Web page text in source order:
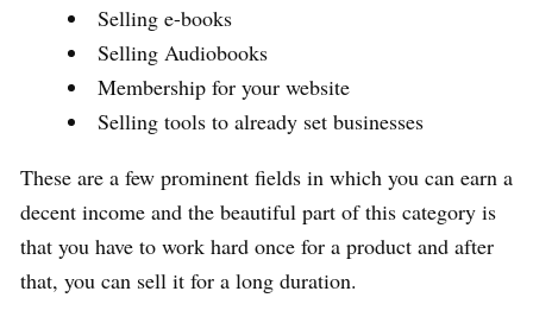
Selling e-books
Selling Audiobooks
Membership for your website
Selling tools to already set businesses
These are a few prominent fields in which you can earn a
decent income and the beautiful part of this category is
that you have to work hard once for a product and after
that, you can sell it for a long duration.